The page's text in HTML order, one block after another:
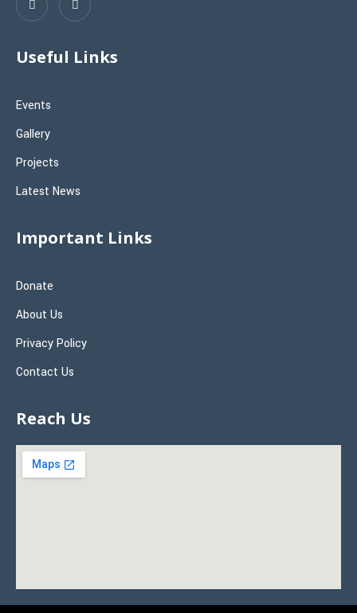
Useful Links
Events
Gallery
Projects
Latest News
Important Links
Donate
About Us
Privacy Policy
Contact Us
Reach Us